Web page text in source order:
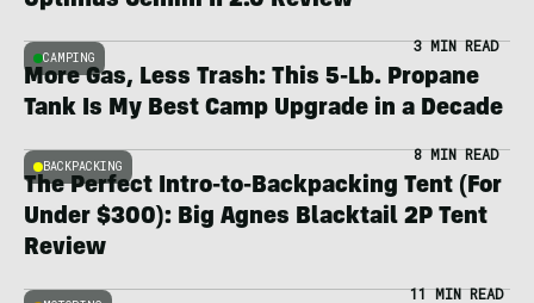
CAMPING
3 MIN READ
More Gas, Less Trash: This 5-Lb. Propane
Tank Is My Best Camp Upgrade in a Decade
BACKPACKING
8 MIN READ
The Perfect Intro-to-Backpacking Tent (For
Under $300): Big Agnes Blacktail 2P Tent
Review
11 MIN READ